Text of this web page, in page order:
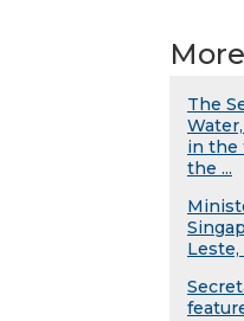
The
in the
the ...
Leste,